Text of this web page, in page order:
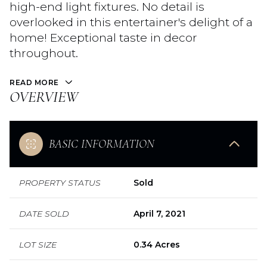
high-end light fixtures. No detail is
overlooked in this entertainer's delight of a
home! Exceptional taste in decor
throughout.
READ MORE
OVERVIEW
BASIC INFORMATION
PROPERTY STATUS Sold
DATE SOLD April 7, 2021
LOT SIZE 0.34 Acres